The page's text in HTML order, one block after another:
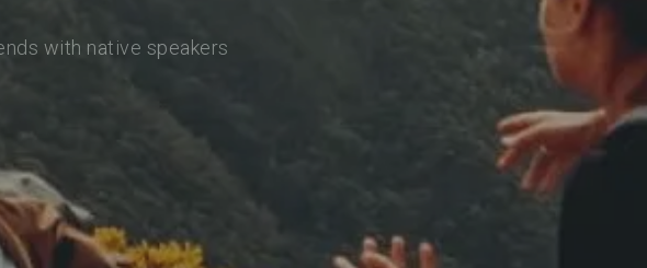
with native speakers